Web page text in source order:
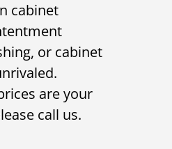
cabinet
or cabinet
are your
call us.